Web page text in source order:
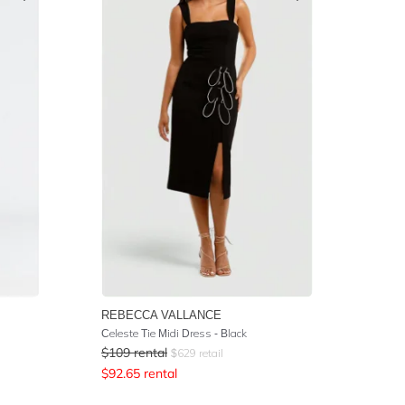
REBECCA VALLANCE
Celeste Tie Midi Dress - Black
$109 rental $629 retail
$92.65 rental